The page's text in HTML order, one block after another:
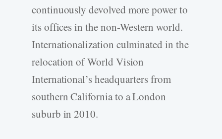
continuously devolved more power to
its offices in the non-Western world.
Internationalization culminated in the
relocation of World Vision
International’s headquarters from
southern California to a London
suburb in 2010.